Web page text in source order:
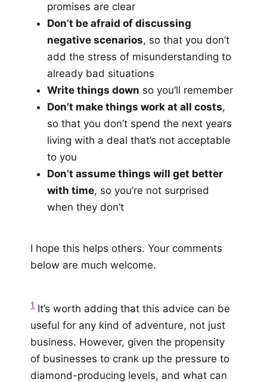
promises are clear
Don’t be afraid of discussing
negative scenarios, so that you don’t
add the stress of misunderstanding to
already bad situations
Write things down so you’ll remember
Don’t make things work at all costs,
so that you don’t spend the next years
living with a deal that’s not acceptable
to you
Don’t assume things will get better
with time, so you’re not surprised
when they don’t
I hope this helps others. Your comments
below are much welcome.
1It’s worth adding that this advice can be
useful for any kind of adventure, not just
business. However, given the propensity
of businesses to crank up the pressure to
diamond-producing levels, and what can